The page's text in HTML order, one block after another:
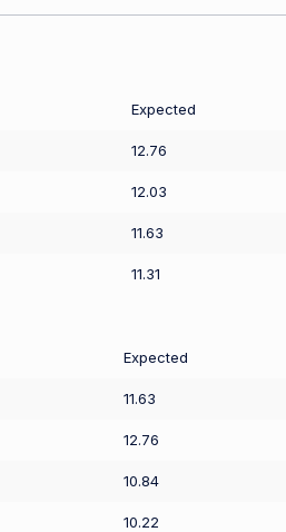
Expected
12.76
12.03
11.63
11.31
Expected
11.63
12.76
10.84
10.22